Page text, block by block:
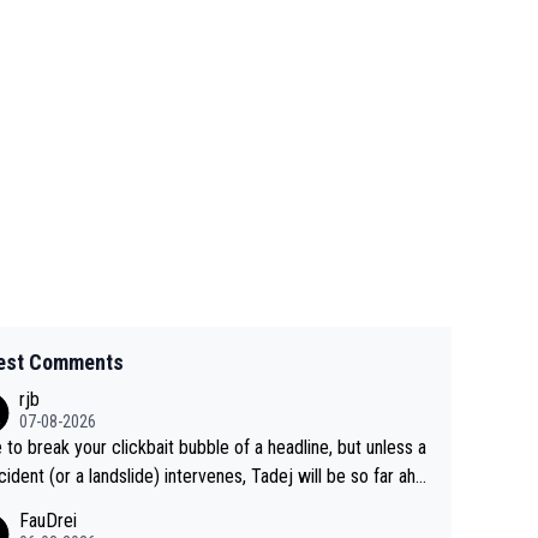
Comments
rjb
07-08-2026
to break your clickbait bubble of a headline, but unless a
(or a landslide) intervenes, Tadej will be so far ahe
FauDrei